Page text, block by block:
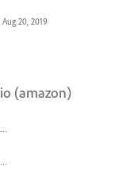
Aug 20, 2019
(amazon)
Screen Shot 19-05-21 @ 17.22.PNG
Screen Shot 19-05-21 @ 17.25.PNG